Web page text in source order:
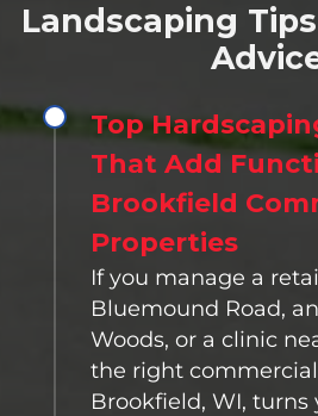
Landscaping
Top
That Add
Brookfield
Properties
If you manage a
Bluemound Road,
Woods, or a clinic
the right
Brookfield, WI,